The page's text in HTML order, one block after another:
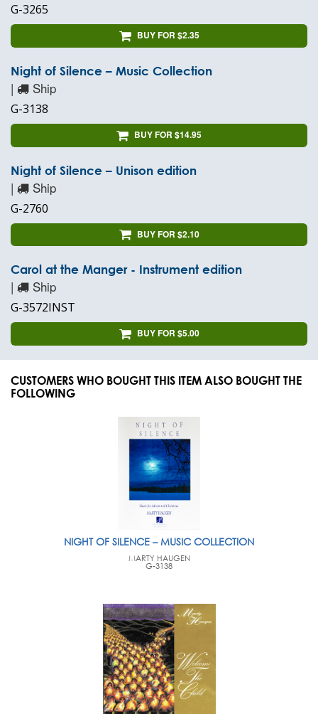
G-3265
BUY FOR $2.35
Night of Silence – Music Collection
| Ship
G-3138
BUY FOR $14.95
Night of Silence – Unison edition
| Ship
G-2760
BUY FOR $2.10
Carol at the Manger - Instrument edition
| Ship
G-3572INST
BUY FOR $5.00
CUSTOMERS WHO BOUGHT THIS ITEM ALSO BOUGHT THE
FOLLOWING
NIGHT OF SILENCE – MUSIC COLLECTION
MARTY HAUGEN
G-3138